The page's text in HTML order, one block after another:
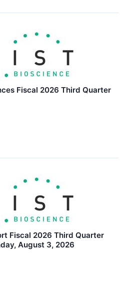
Fiscal 2026 Third Quarter
Fiscal 2026 Third Quarter
August 3, 2026